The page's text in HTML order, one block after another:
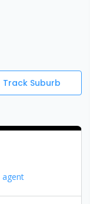
Track Suburb
agent